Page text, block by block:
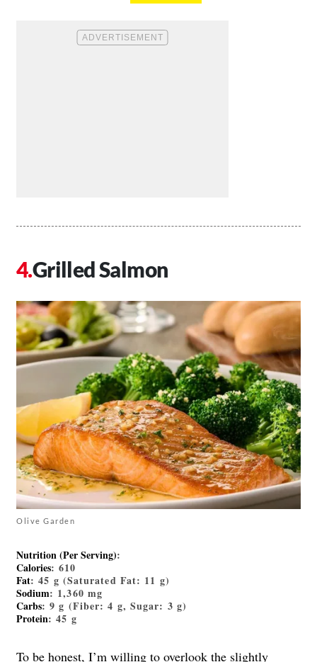
Grilled Salmon
Olive Garden
Nutrition (Per Serving):
Calories: 610
Fat: 45 g (Saturated Fat: 11 g)
Sodium: 1,360 mg
Carbs: 9 g (Fiber: 4 g, Sugar: 3 g)
Protein: 45 g
To be honest, I’m willing to overlook the slightly